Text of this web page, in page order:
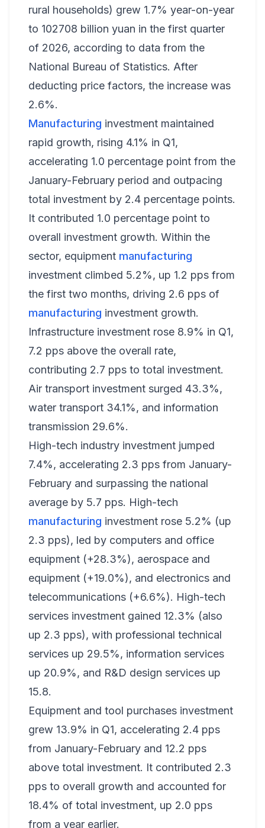
rural households) grew 1.7% year-on-year
to 102708 billion yuan in the first quarter
of 2026, according to data from the
National Bureau of Statistics. After
deducting price factors, the increase was
2.6%.
Manufacturing investment maintained
rapid growth, rising 4.1% in Q1,
accelerating 1.0 percentage point from the
January-February period and outpacing
total investment by 2.4 percentage points.
It contributed 1.0 percentage point to
overall investment growth. Within the
sector, equipment manufacturing
investment climbed 5.2%, up 1.2 pps from
the first two months, driving 2.6 pps of
manufacturing investment growth.
Infrastructure investment rose 8.9% in Q1,
7.2 pps above the overall rate,
contributing 2.7 pps to total investment.
Air transport investment surged 43.3%,
water transport 34.1%, and information
transmission 29.6%.
High-tech industry investment jumped
7.4%, accelerating 2.3 pps from January-
February and surpassing the national
average by 5.7 pps. High-tech
manufacturing investment rose 5.2% (up
2.3 pps), led by computers and office
equipment (+28.3%), aerospace and
equipment (+19.0%), and electronics and
telecommunications (+6.6%). High-tech
services investment gained 12.3% (also
up 2.3 pps), with professional technical
services up 29.5%, information services
up 20.9%, and R&D design services up
15.8.
Equipment and tool purchases investment
grew 13.9% in Q1, accelerating 2.4 pps
from January-February and 12.2 pps
above total investment. It contributed 2.3
pps to overall growth and accounted for
18.4% of total investment, up 2.0 pps
from a year earlier.